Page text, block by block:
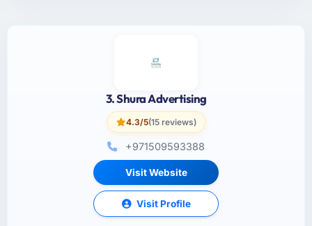
3. Shura Advertising
4.3/5(15 reviews)
+971509593388
Visit Website
Visit Profile